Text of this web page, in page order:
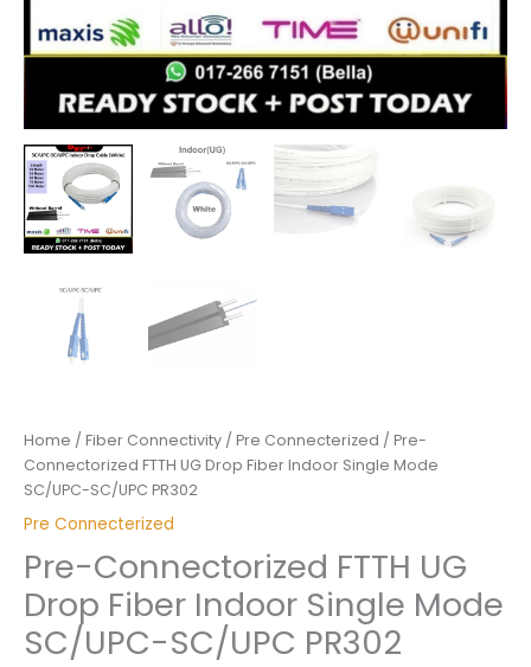
Home / Fiber Connectivity / Pre Connecterized / Pre-
Connectorized FTTH UG Drop Fiber Indoor Single Mode
SC/UPC-SC/UPC PR302
Pre Connecterized
Pre-Connectorized FTTH UG
Drop Fiber Indoor Single Mode
SC/UPC-SC/UPC PR302